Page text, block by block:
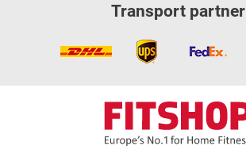
Transport partner